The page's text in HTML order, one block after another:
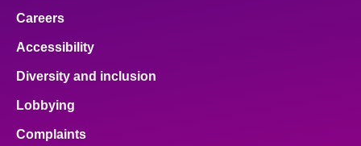
Careers
Accessibility
Diversity and inclusion
Lobbying
Complaints